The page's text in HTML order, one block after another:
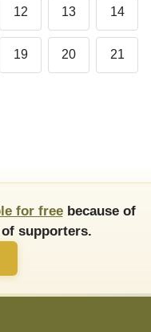
12 13 14
19 20 21
for freebecause of
supporters.